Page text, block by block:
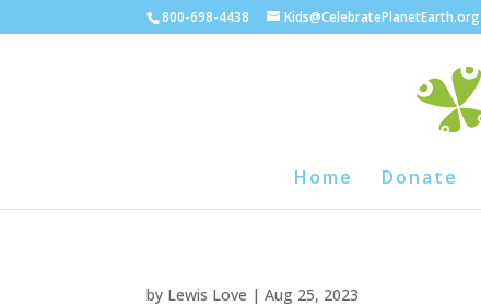
800-698-4438 Kids@CelebratePlanetEarth.org
Home Donate
by Lewis Love |Aug 25, 2023